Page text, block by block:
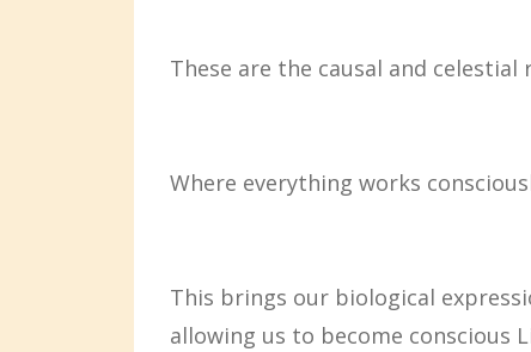
These are the causal and celestial
Where everything works
This brings our biological
allowing us to become conscious